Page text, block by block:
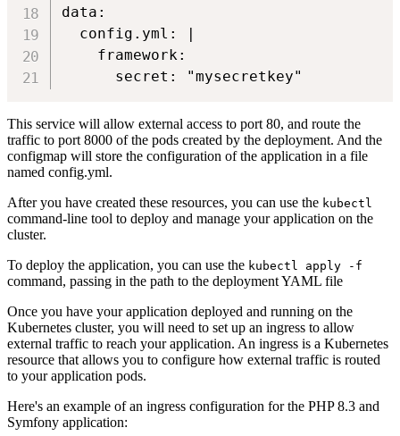
data:
  config.yml: |
    framework:
This service will allow external access to port 80, and route the
traffic to port 8000 of the pods created by the deployment. And the
configmap will store the configuration of the application in a file
named config.yml.
After you have created these resources, you can use the kubectl
command-line tool to deploy and manage your application on the
cluster.
To deploy the application, you can use the kubectl apply -f
command, passing in the path to the deployment YAML file
Once you have your application deployed and running on the
Kubernetes cluster, you will need to set up an ingress to allow
external traffic to reach your application. An ingress is a Kubernetes
resource that allows you to configure how external traffic is routed
to your application pods.
Here's an example of an ingress configuration for the PHP 8.3 and
Symfony application: